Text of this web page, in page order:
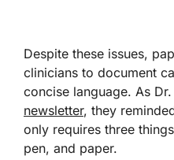
Despite these issues,
clinicians to document
concise language. As
newsletter, they
only requires three
pen, and paper.